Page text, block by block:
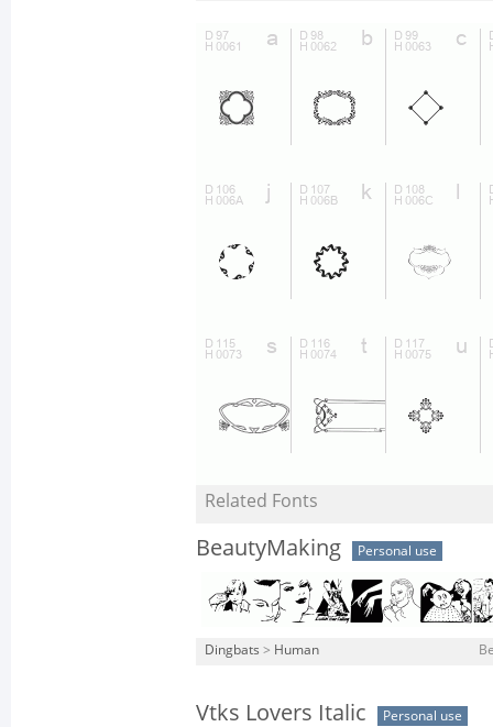
Related Fonts
BeautyMaking Personal use
Dingbats > Human
Vtks Lovers Italic Personal use